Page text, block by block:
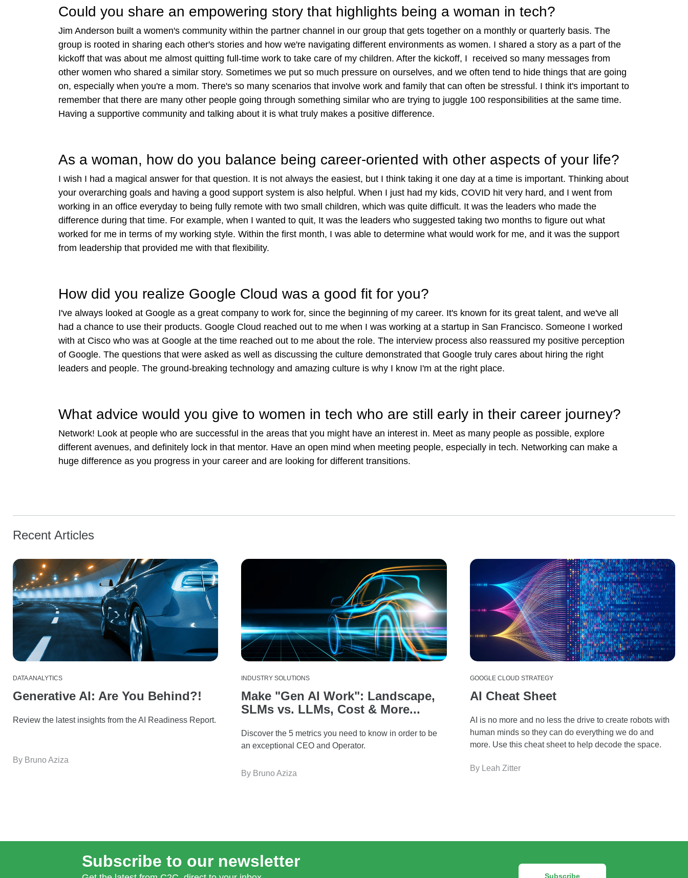
Could you share an empowering story that highlights being a woman in tech?
Jim Anderson built a women's community within the partner channel in our group that gets together on a monthly or quarterly basis. The
group is rooted in sharing each other's stories and how we're navigating different environments as women. I shared a story as a part of the
kickoff that was about me almost quitting full-time work to take care of my children. After the kickoff, I received so many messages from
other women who shared a similar story. Sometimes we put so much pressure on ourselves, and we often tend to hide things that are going
on, especially when you're a mom. There's so many scenarios that involve work and family that can often be stressful. I think it's important to
remember that there are many other people going through something similar who are trying to juggle 100 responsibilities at the same time.
Having a supportive community and talking about it is what truly makes a positive difference.
As a woman, how do you balance being career-oriented with other aspects of your life?
I wish I had a magical answer for that question. It is not always the easiest, but I think taking it one day at a time is important. Thinking about
your overarching goals and having a good support system is also helpful. When I just had my kids, COVID hit very hard, and I went from
working in an office everyday to being fully remote with two small children, which was quite difficult. It was the leaders who made the
difference during that time. For example, when I wanted to quit, It was the leaders who suggested taking two months to figure out what
worked for me in terms of my working style. Within the first month, I was able to determine what would work for me, and it was the support
from leadership that provided me with that flexibility.
How did you realize Google Cloud was a good fit for you?
I've always looked at Google as a great company to work for, since the beginning of my career. It's known for its great talent, and we've all
had a chance to use their products. Google Cloud reached out to me when I was working at a startup in San Francisco. Someone I worked
with at Cisco who was at Google at the time reached out to me about the role. The interview process also reassured my positive perception
of Google. The questions that were asked as well as discussing the culture demonstrated that Google truly cares about hiring the right
leaders and people. The ground-breaking technology and amazing culture is why I know I'm at the right place.
What advice would you give to women in tech who are still early in their career journey?
Network! Look at people who are successful in the areas that you might have an interest in. Meet as many people as possible, explore
different avenues, and definitely lock in that mentor. Have an open mind when meeting people, especially in tech. Networking can make a
huge difference as you progress in your career and are looking for different transitions.
Recent Articles
DATA ANALYTICS
Generative AI: Are You Behind?!
Review the latest insights from the AI Readiness Report.
By Bruno Aziza
INDUSTRY SOLUTIONS
Make "Gen AI Work": Landscape,
SLMs vs. LLMs, Cost & More...
Discover the 5 metrics you need to know in order to be
an exceptional CEO and Operator.
By Bruno Aziza
GOOGLE CLOUD STRATEGY
AI Cheat Sheet
AI is no more and no less the drive to create robots with
human minds so they can do everything we do and
more. Use this cheat sheet to help decode the space.
By Leah Zitter
Subscribe to our newsletter
Subscribe